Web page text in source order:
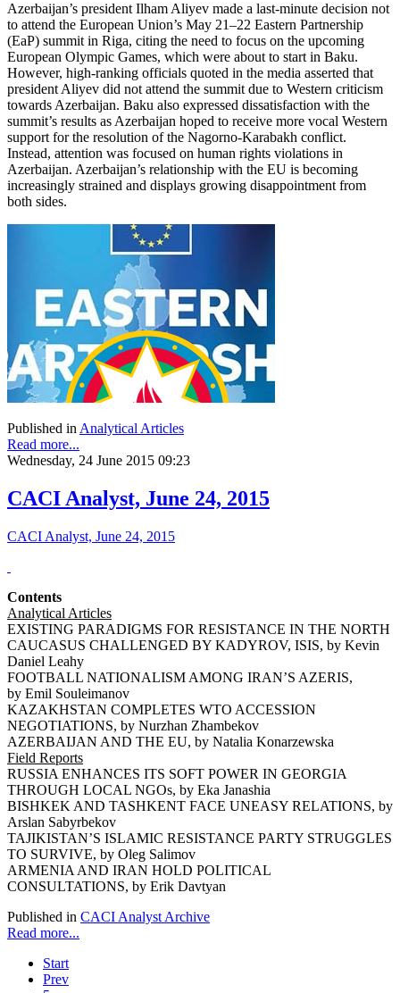
Azerbaijan’s president Ilham Aliyev made a last-minute decision not
to attend the European Union’s May 21–22 Eastern Partnership
(EaP) summit in Riga, citing the need to focus on the upcoming
European Olympic Games, which were about to start in Baku.
However, high-ranking officials quoted in the media asserted that
president Aliyev did not attend the summit due to Western criticism
towards Azerbaijan. Baku also expressed dissatisfaction with the
summit’s results as Azerbaijan hoped to receive more vocal Western
support for the resolution of the Nagorno-Karabakh conflict.
Instead, attention was focused on human rights violations in
Azerbaijan. Azerbaijan’s relationship with the EU is becoming
increasingly strained and displays growing disappointment from
both sides.
Published in Analytical Articles
Read more...
Wednesday, 24 June 2015 09:23
CACI Analyst, June 24, 2015
CACI Analyst, June 24, 2015
Contents
Analytical Articles
EXISTING PARADIGMS FOR RESISTANCE IN THE NORTH
CAUCASUS CHALLENGED BY KADYROV, ISIS, by Kevin
Daniel Leahy
FOOTBALL NATIONALISM AMONG IRAN’S AZERIS,
by Emil Souleimanov
KAZAKHSTAN COMPLETES WTO ACCESSION
NEGOTIATIONS, by Nurzhan Zhambekov
AZERBAIJAN AND THE EU, by Natalia Konarzewska
Field Reports
RUSSIA ENHANCES ITS SOFT POWER IN GEORGIA
THROUGH LOCAL NGOs, by Eka Janashia
BISHKEK AND TASHKENT FACE UNEASY RELATIONS, by
Arslan Sabyrbekov
TAJIKISTAN’S ISLAMIC RESISTANCE PARTY STRUGGLES
TO SURVIVE, by Oleg Salimov
ARMENIA AND IRAN HOLD POLITICAL
CONSULTATIONS, by Erik Davtyan
Published in CACI Analyst Archive
Read more...
Start
Prev